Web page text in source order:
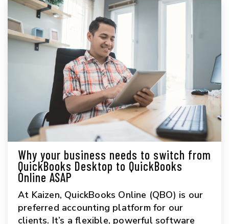
Why your business needs to switch from
QuickBooks Desktop to QuickBooks
Online ASAP
At Kaizen, QuickBooks Online (QBO) is our
preferred accounting platform for our
clients. It’s a flexible, powerful software